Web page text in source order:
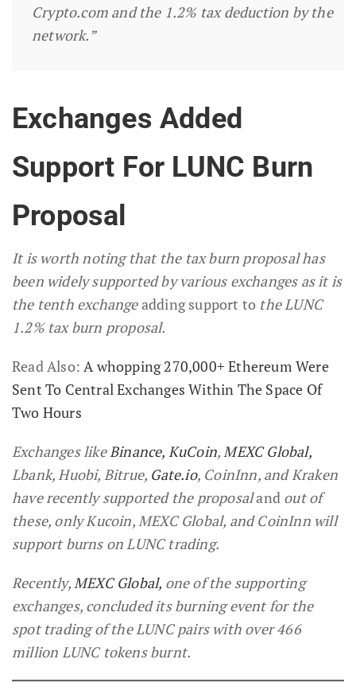
Crypto.com and the 1.2% tax deduction by the
network.”
Exchanges Added
Support For LUNC Burn
Proposal
It is worth noting that the tax burn proposal has
been widely supported by various exchanges as it is
the tenth exchangeadding support to the LUNC
1.2% tax burn proposal.
Read Also: A whopping 270,000+ Ethereum Were
Sent To Central Exchanges Within The Space Of
Two Hours
Exchanges like Binance, KuCoin, MEXC Global,
Lbank, Huobi, Bitrue, Gate.io, CoinInn, and Kraken
have recently supported the proposaland out of
these, only Kucoin, MEXC Global, and CoinInn will
support burns on LUNC trading.
Recently, MEXC Global, one of the supporting
exchanges, concluded its burning event for the
spot trading of the LUNC pairs with over 466
million LUNC tokens burnt.